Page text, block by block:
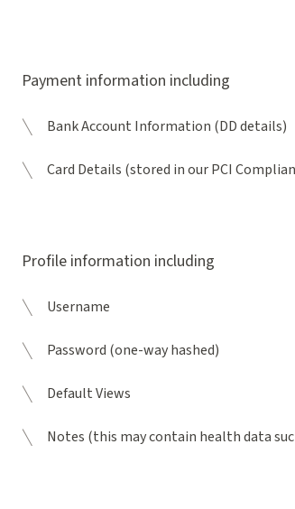
Payment information including
Bank Account Information (DD details)
Card Details (stored in our PCI
Profile information including
Username
Password (one-way hashed)
Default Views
Notes (this may contain health data